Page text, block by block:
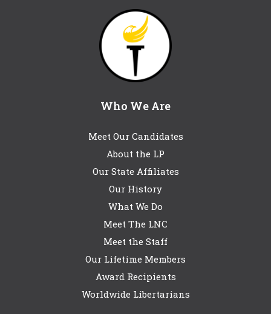
Who We Are
Meet Our Candidates
About the LP
Our State Affiliates
Our History
What We Do
Meet The LNC
Meet the Staff
Our Lifetime Members
Award Recipients
Worldwide Libertarians